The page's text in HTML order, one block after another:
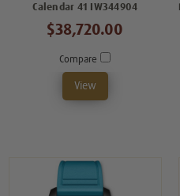
Calendar 41 IW344904
$38,720.00
Compare
View